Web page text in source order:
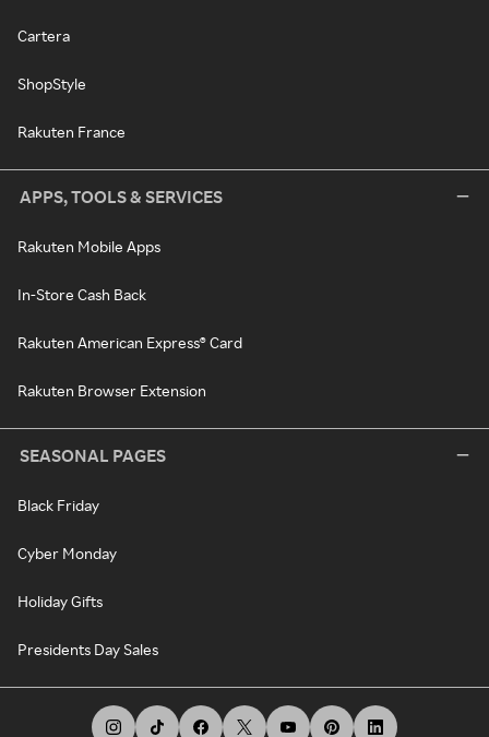
Cartera
ShopStyle
Rakuten France
APPS, TOOLS & SERVICES
Rakuten Mobile Apps
In-Store Cash Back
Rakuten American Express® Card
Rakuten Browser Extension
SEASONAL PAGES
Black Friday
Cyber Monday
Holiday Gifts
Presidents Day Sales